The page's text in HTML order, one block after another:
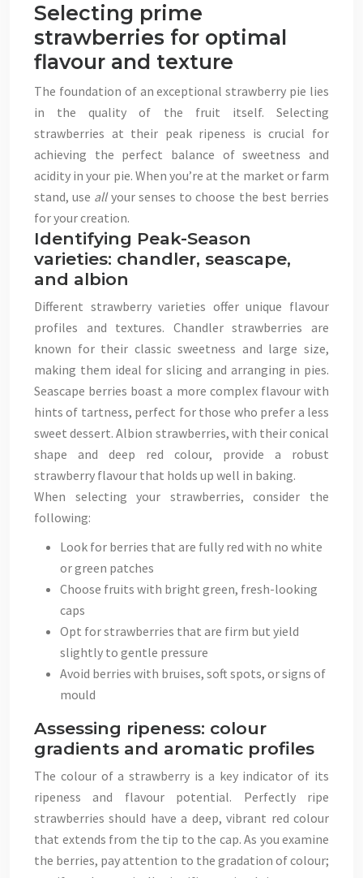
Selecting prime
strawberries for optimal
flavour and texture
The foundation of an exceptional strawberry pie lies
in the quality of the fruit itself. Selecting
strawberries at their peak ripeness is crucial for
achieving the perfect balance of sweetness and
acidity in your pie. When you’re at the market or farm
stand, use allyour senses to choose the best berries
for your creation.
Identifying Peak-Season
varieties: chandler, seascape,
and albion
Different strawberry varieties offer unique flavour
profiles and textures. Chandler strawberries are
known for their classic sweetness and large size,
making them ideal for slicing and arranging in pies.
Seascape berries boast a more complex flavour with
hints of tartness, perfect for those who prefer a less
sweet dessert. Albion strawberries, with their conical
shape and deep red colour, provide a robust
strawberry flavour that holds up well in baking.
When selecting your strawberries, consider the
following:
Look for berries that are fully red with no white
or green patches
Choose fruits with bright green, fresh-looking
caps
Opt for strawberries that are firm but yield
slightly to gentle pressure
Avoid berries with bruises, soft spots, or signs of
mould
Assessing ripeness: colour
gradients and aromatic profiles
The colour of a strawberry is a key indicator of its
ripeness and flavour potential. Perfectly ripe
strawberries should have a deep, vibrant red colour
that extends from the tip to the cap. As you examine
the berries, pay attention to the gradation of colour;